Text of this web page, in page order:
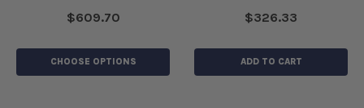
$609.70
CHOOSE OPTIONS
$326.33
ADD TO CART